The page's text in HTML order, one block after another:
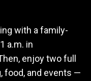
with a family-
a.m. in
enjoy two full
food, and events —